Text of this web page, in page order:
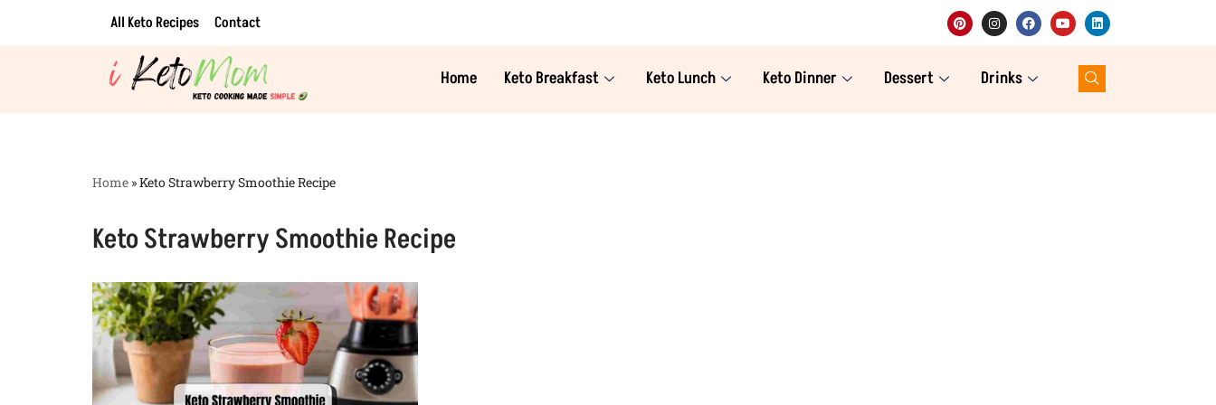
All Keto Recipes Contact
Home Keto Breakfast Keto Lunch Keto Dinner Dessert Drinks
Home »Keto Strawberry Smoothie Recipe
Keto Strawberry Smoothie Recipe